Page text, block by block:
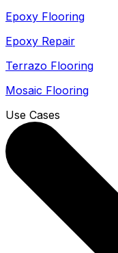
Epoxy Flooring
Epoxy Repair
Terrazo Flooring
Mosaic Flooring
Use Cases